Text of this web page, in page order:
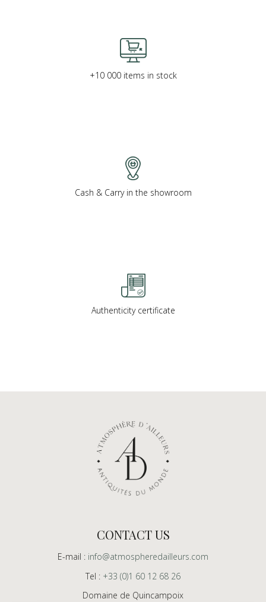
+10 000 items in stock
Cash & Carry in the showroom
Authenticity certificate
CONTACT US
E-mail : info@atmospheredailleurs.com
Tel : +33 (0)1 60 12 68 26
Domaine de Quincampoix